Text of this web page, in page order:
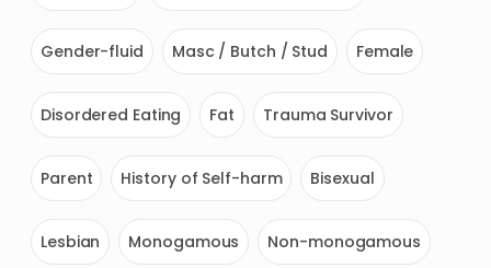
Gender-fluid Masc / Butch / Stud Female
Disordered Eating Fat Trauma Survivor
Parent History of Self-harm Bisexual
Lesbian Monogamous Non-monogamous